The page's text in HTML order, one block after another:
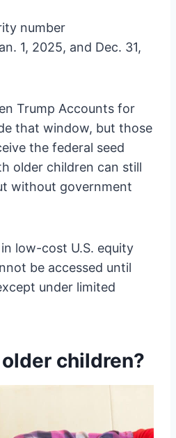
number
1, 2025, and Dec. 31,
Trump Accounts for
that window, but those
the federal seed
older children can still
without government
low-cost U.S. equity
be accessed until
under limited
children?